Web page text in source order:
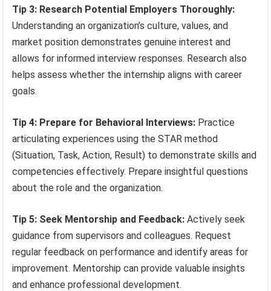
Tip 3: Research Potential Employers Thoroughly:
Understanding an organization’s culture, values, and
market position demonstrates genuine interest and
allows for informed interview responses. Research also
helps assess whether the internship aligns with career
goals.
Tip 4: Prepare for Behavioral Interviews: Practice
articulating experiences using the STAR method
(Situation, Task, Action, Result) to demonstrate skills and
competencies effectively. Prepare insightful questions
about the role and the organization.
Tip 5: Seek Mentorship and Feedback: Actively seek
guidance from supervisors and colleagues. Request
regular feedback on performance and identify areas for
improvement. Mentorship can provide valuable insights
and enhance professional development.